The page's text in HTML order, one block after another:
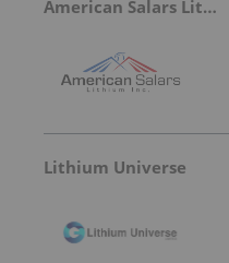
American Salars Lithium
Lithium Universe